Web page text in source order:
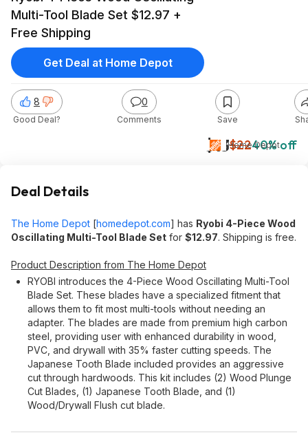
Multi-Tool Blade Set $12.97 +
Free Shipping
$13$2240% off
Home Depot
8
Good Deal?
0
Comments Save
Get Deal at Home Depot
Deal Details
The Home Depot [homedepot.com] has Ryobi 4-Piece Wood
Oscillating Multi-Tool Blade Set for $12.97. Shipping is free.
Product Description from The Home Depot
RYOBI introduces the 4-Piece Wood Oscillating Multi-Tool
Blade Set. These blades have a specialized fitment that
allows them to fit most multi-tools without needing an
adapter. The blades are made from premium high carbon
steel, providing user with enhanced durability in wood,
PVC, and drywall with 35% faster cutting speeds. The
Japanese Tooth Blade included provides an aggressive
cut through hardwoods. This kit includes (2) Wood Plunge
Cut Blades, (1) Japanese Tooth Blade, and (1)
Wood/Drywall Flush cut blade.